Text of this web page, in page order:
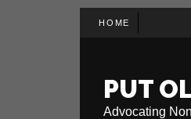
HOME
PUT
Advocating